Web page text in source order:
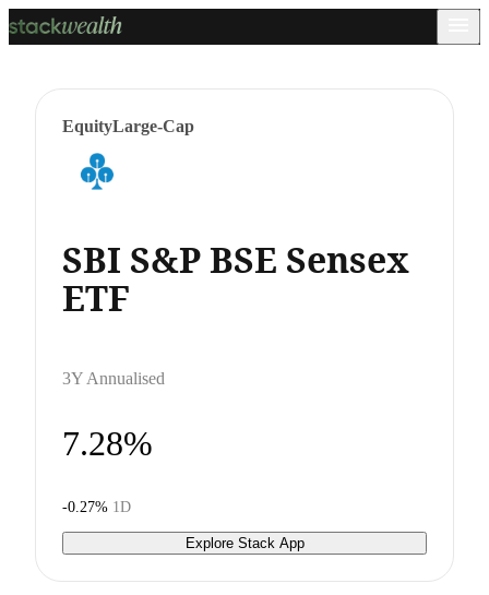
EquityLarge-Cap
SBI S&P BSE Sensex
ETF
3Y Annualised
7.28%
-0.27% 1D
Explore Stack App